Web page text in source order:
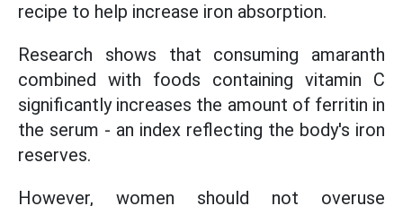
recipe to help increase iron absorption.
Research shows that consuming amaranth
combined with foods containing vitamin C
significantly increases the amount of ferritin in
the serum - an index reflecting the body's iron
reserves.
However, women should not overuse